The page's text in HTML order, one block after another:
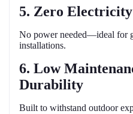
5. Zero
No power needed—ideal for
installations.
6. Low
Durability
Built to withstand outdoor